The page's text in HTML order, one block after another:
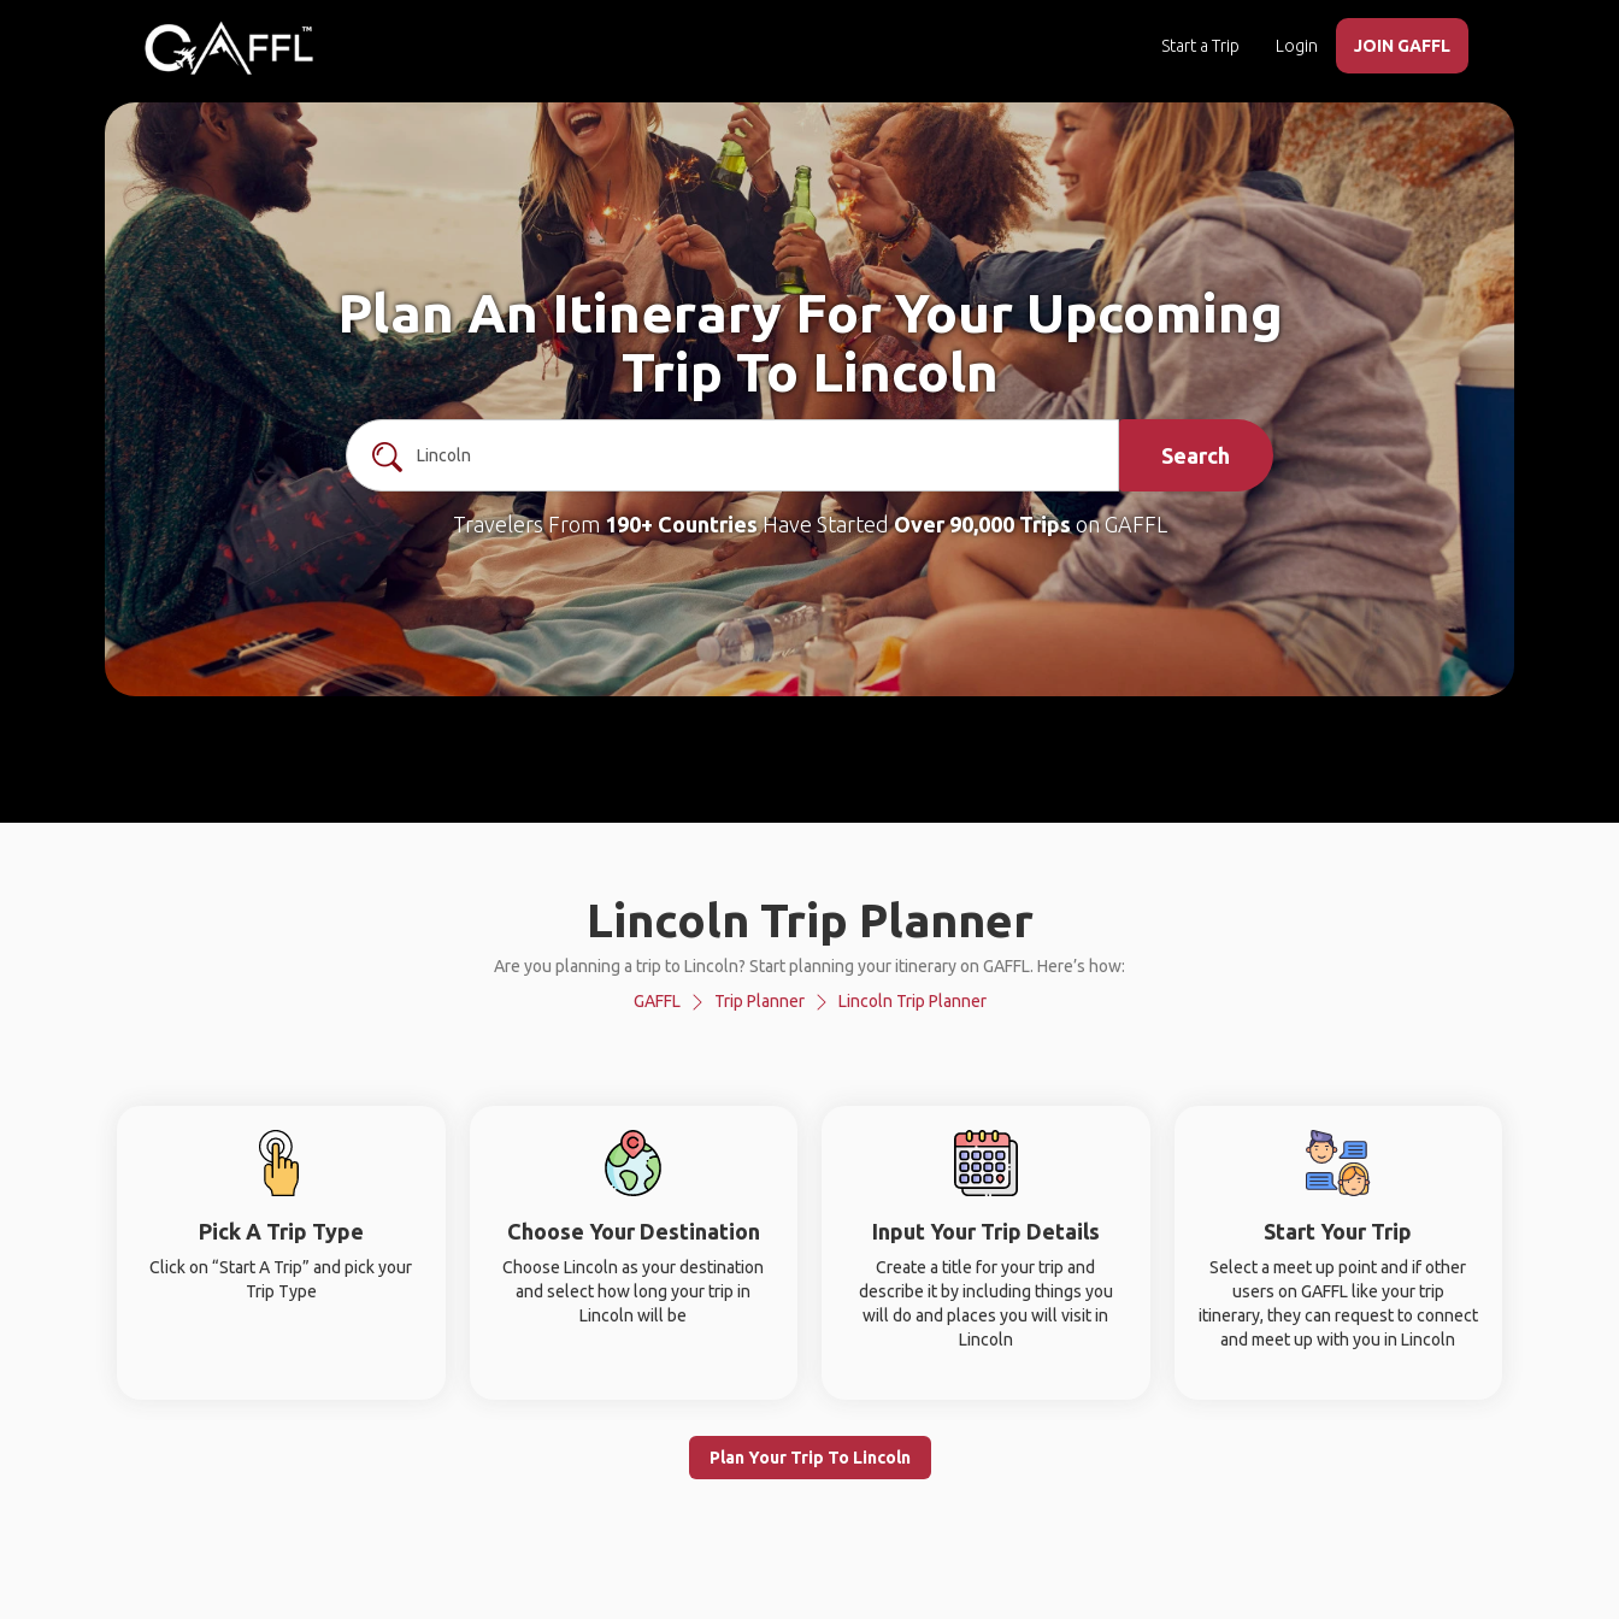
Start a Trip Login JOIN GAFFL
Plan An Itinerary For Your Upcoming
Trip To Lincoln
Search
Travelers From190+ CountriesHave StartedOver 90,000 Tripson GAFFL
Lincoln Trip Planner
Are you planning a trip to Lincoln? Start planning your itinerary on GAFFL. Here’s how:
GAFFL
Trip Planner Lincoln Trip Planner
Pick A Trip Type
Click on “Start A Trip” and pick your
Trip Type
Choose Your Destination
Choose Lincoln as your destination
and select how long your trip in
Lincoln will be
Input Your Trip Details
Create a title for your trip and
describe it by including things you
will do and places you will visit in
Lincoln
Start Your Trip
Select a meet up point and if other
users on GAFFL like your trip
itinerary, they can request to connect
and meet up with you in Lincoln
Plan Your Trip To Lincoln